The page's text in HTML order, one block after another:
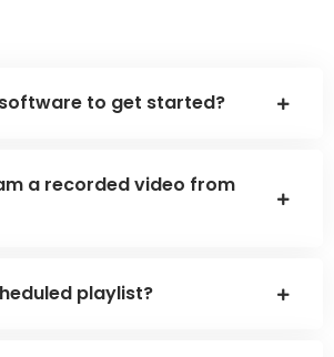
to get started?
a recorded video from
playlist?